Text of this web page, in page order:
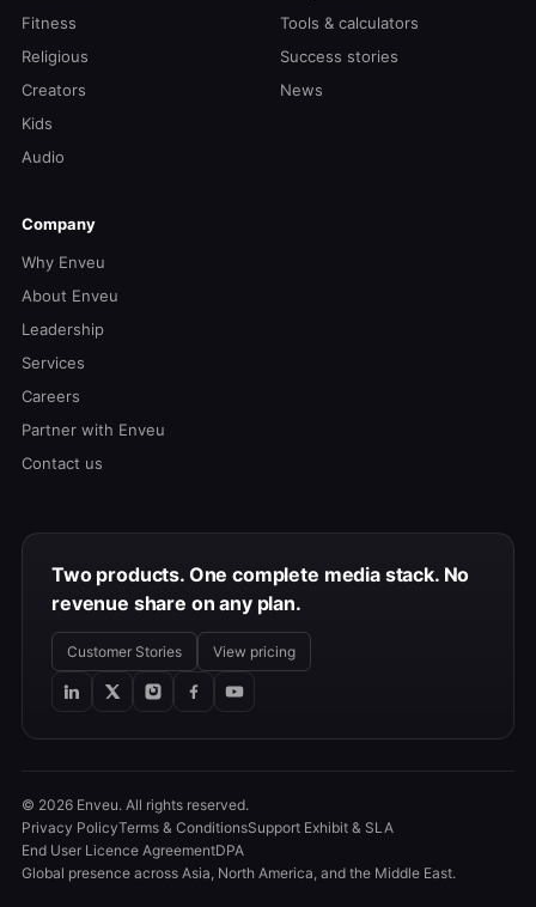
Fitness
Religious
Creators
Kids
Audio
Tools & calculators
Success stories
News
Company
Why Enveu
About Enveu
Leadership
Services
Careers
Partner with Enveu
Contact us
Two products. One complete media stack. No
revenue share on any plan.
Customer Stories View pricing
© 2026 Enveu. All rights reserved.
Privacy PolicyTerms & ConditionsSupport Exhibit & SLA
End User Licence AgreementDPA
Global presence across Asia, North America, and the Middle East.